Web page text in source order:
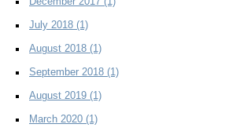
July 2018 (1)
August 2018 (1)
September 2018 (1)
August 2019 (1)
March 2020 (1)